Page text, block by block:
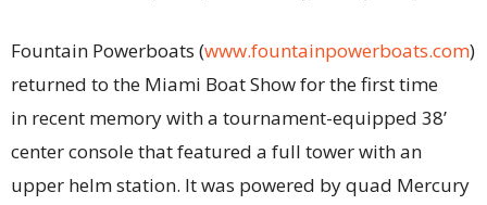
Fountain Powerboats (www.fountainpowerboats.com)
returned to the Miami Boat Show for the first time
in recent memory with a tournament-equipped 38’
center console that featured a full tower with an
upper helm station. It was powered by quad Mercury